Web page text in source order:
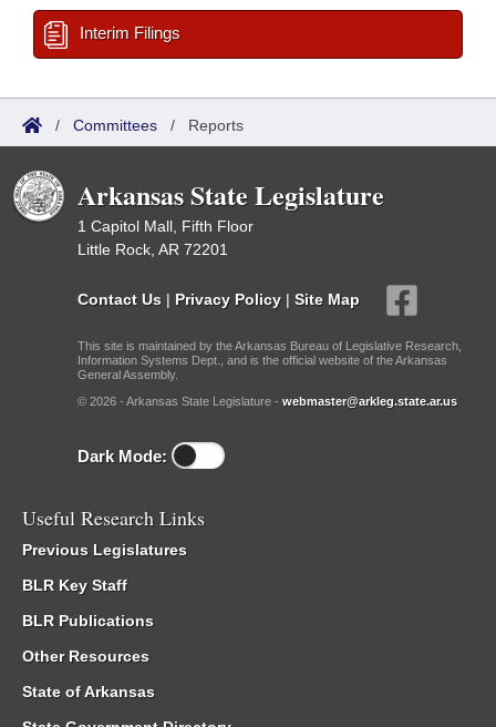
Interim Filings
/ Committees / Reports
Arkansas State Legislature
1 Capitol Mall, Fifth Floor
Little Rock, AR 72201
Contact Us | Privacy Policy | Site Map
This site is maintained by the Arkansas Bureau of Legislative Research,
Information Systems Dept., and is the official website of the Arkansas
General Assembly.
© 2026 - Arkansas State Legislature - webmaster@arkleg.state.ar.us
Dark Mode:
Useful Research Links
Previous Legislatures
BLR Key Staff
BLR Publications
Other Resources
State of Arkansas